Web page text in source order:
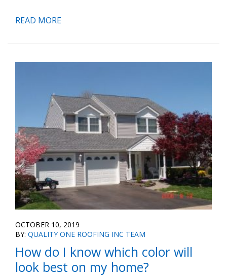
READ MORE
OCTOBER 10, 2019
BY: QUALITY ONE ROOFING INC TEAM
How do I know which color will
look best on my home?